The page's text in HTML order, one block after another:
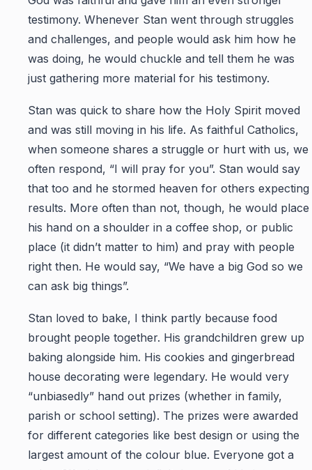
testimony. Whenever Stan went through struggles
and challenges, and people would ask him how he
was doing, he would chuckle and tell them he was
just gathering more material for his testimony.
Stan was quick to share how the Holy Spirit moved
and was still moving in his life. As faithful Catholics,
when someone shares a struggle or hurt with us, we
often respond, “I will pray for you”. Stan would say
that too and he stormed heaven for others expecting
results. More often than not, though, he would place
his hand on a shoulder in a coffee shop, or public
place (it didn’t matter to him) and pray with people
right then. He would say, “We have a big God so we
can ask big things”.
Stan loved to bake, I think partly because food
brought people together. His grandchildren grew up
baking alongside him. His cookies and gingerbread
house decorating were legendary. He would very
“unbiasedly” hand out prizes (whether in family,
parish or school setting). The prizes were awarded
for different categories like best design or using the
largest amount of the colour blue. Everyone got a